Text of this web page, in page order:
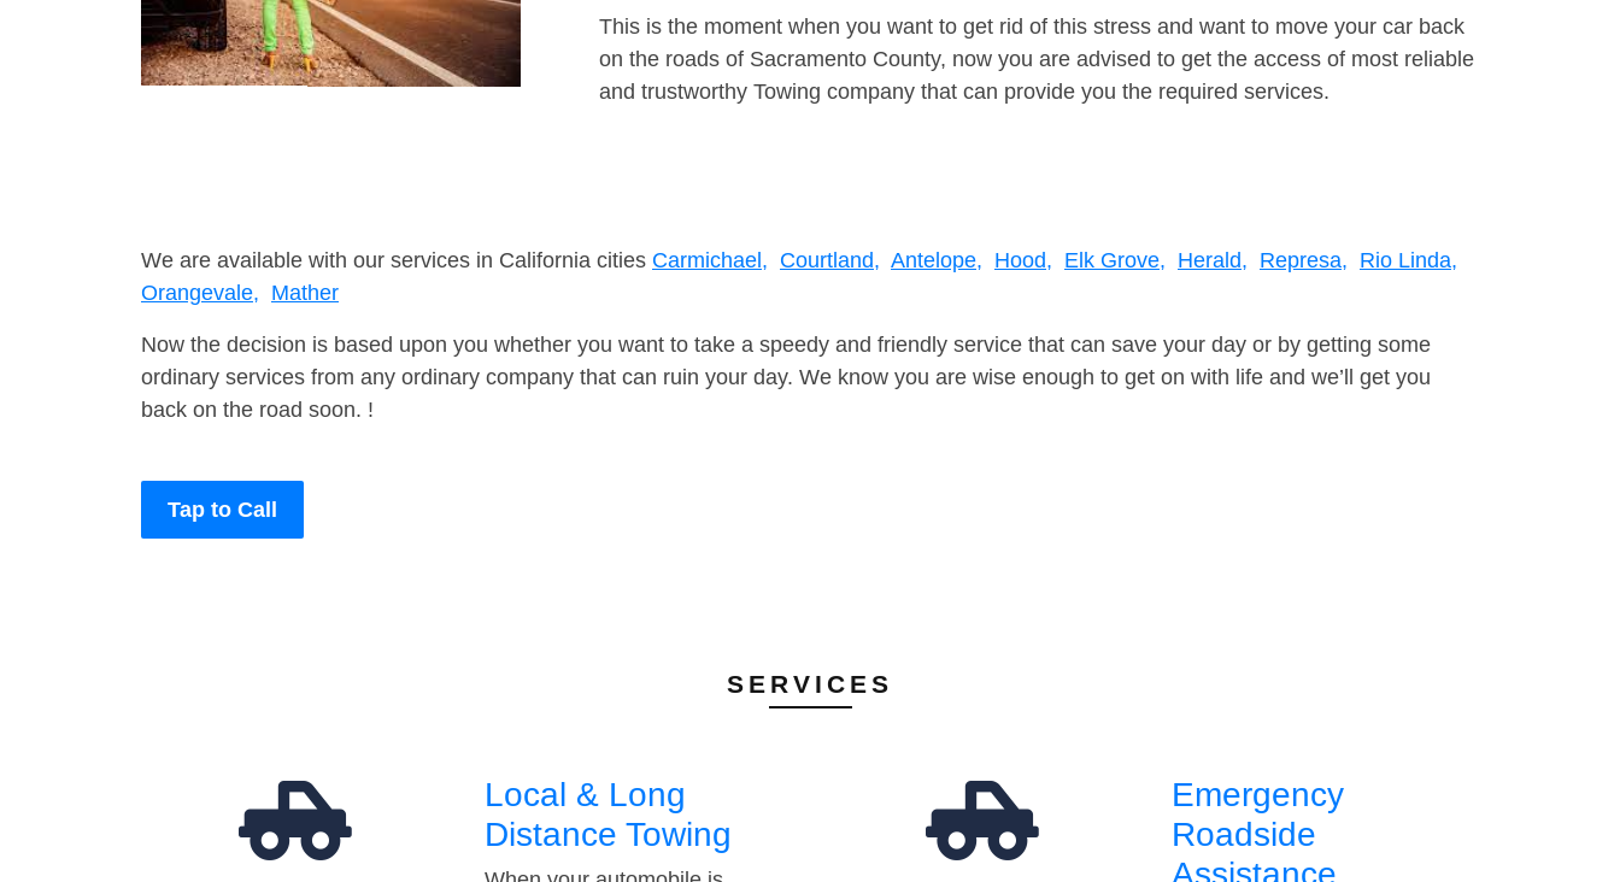
This is the moment when you want to get rid of this stress and want to move your car back
on the roads of Sacramento County, now you are advised to get the access of most reliable
and trustworthy Towing company that can provide you the required services.
We are available with our services in California cities Carmichael, Courtland, Antelope, Hood, Elk Grove, Herald, Represa, Rio Linda,
Orangevale, Mather
Now the decision is based upon you whether you want to take a speedy and friendly service that can save your day or by getting some
ordinary services from any ordinary company that can ruin your day. We know you are wise enough to get on with life and we’ll get you
back on the road soon. !
Tap to Call
SERVICES
Local & Long
Distance Towing
Emergency
Roadside
Assistance